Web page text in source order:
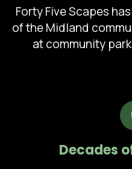
Forty Five Scapes
of the Midland
at community
Decades